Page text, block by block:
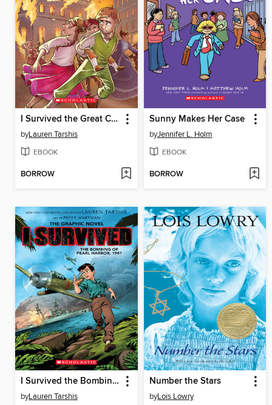
I Survived the Great Chicago Fire, 1871
byLauren Tarshis
EBOOK
BORROW
Sunny Makes Her Case
byJennifer L. Holm
EBOOK
BORROW
I Survived the Bombing of Pearl Harbor, 1941
byLauren Tarshis
Number the Stars
byLois Lowry